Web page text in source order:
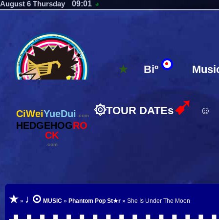
August 6 Thursday 09:01 ◕
CiWeiYueDui .com
HEDGEHOGRO
CK
.com
★ Biº
۞TOUR DATEs➹ ☺
★ » ♩⊙ MUSIC » Phantom Pop St★r » She Is Under The Moon